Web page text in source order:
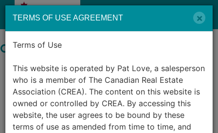
Menu
Search by City in Canada
×
TERMS OF USE AGREEMENT
Terms of Use
This website is operated by Pat Love, a salesperson
who is a member of The Canadian Real Estate
Association (CREA). The content on this website is
owned or controlled by CREA. By accessing this
website, the user agrees to be bound by these
terms of use as amended from time to time, and
982Listings Match Your Search.